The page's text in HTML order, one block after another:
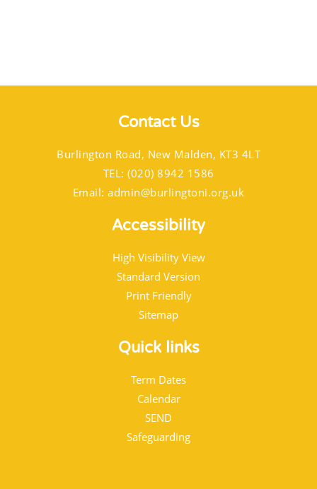
Contact Us
Burlington Road, New Malden, KT3 4LT
TEL: (020) 8942 1586
Email:admin@burlingtoni.org.uk
Accessibility
High Visibility View
Standard Version
Print Friendly
Sitemap
Quick links
Term Dates
Calendar
SEND
Safeguarding